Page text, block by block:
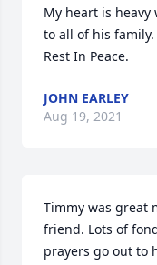
My heart is heavy
to all of his family.
Rest In Peace.
JOHN EARLEY
Aug 19, 2021
Timmy was great
friend. Lots of
prayers go out to